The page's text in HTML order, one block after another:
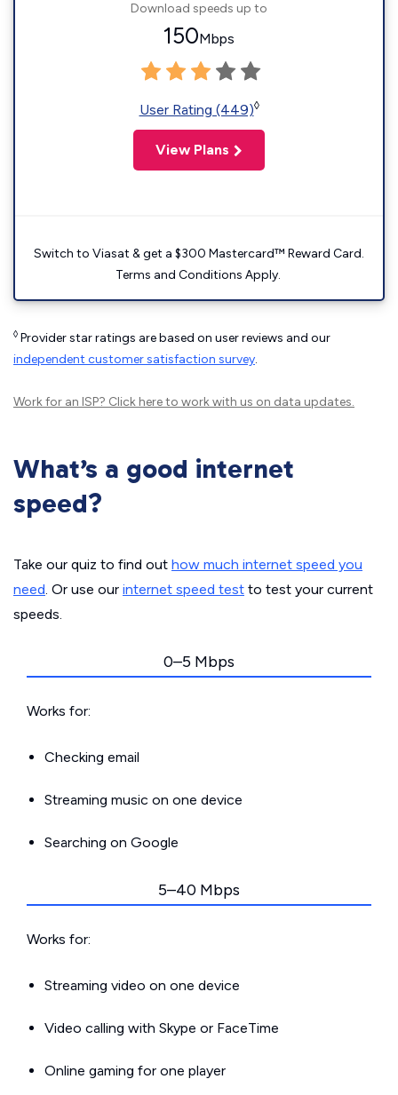
Download speeds up to
150Mbps
User Rating (449)◊
View Plans
Switch to Viasat & get a $300 Mastercard™ Reward Card.
Terms and Conditions Apply.
◊ Provider star ratings are based on user reviews and our
independent customer satisfaction survey.
Work for an ISP? Click hereto work with us on data updates.
What’s a good internet
speed?
Take our quiz to find out how much internet speed you
need. Or use our internet speed test to test your current
speeds.
0–5 Mbps
Works for:
Checking email
Streaming music on one device
Searching on Google
5–40 Mbps
Works for:
Streaming video on one device
Video calling with Skype or FaceTime
Online gaming for one player